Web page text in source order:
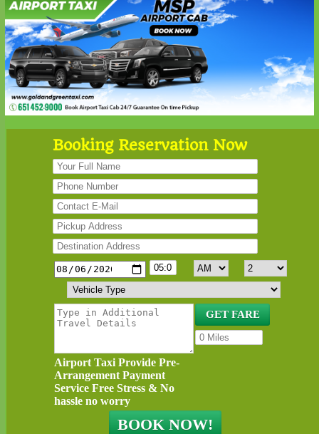
Booking Reservation Now
Airport Taxi Provide Pre-
Arrangement Payment
Service Free Stress & No
hassle no worry